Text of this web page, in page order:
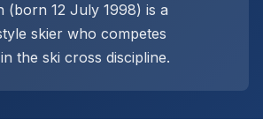
(born 12 July 1998) is a
skier who competes
the ski cross discipline.